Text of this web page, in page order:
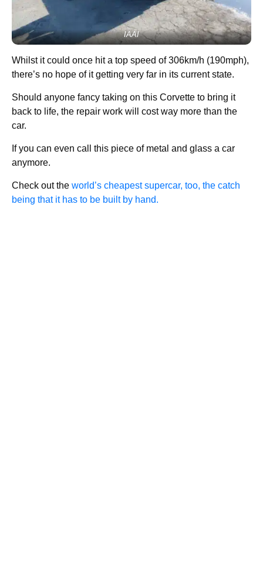
IAAI
Whilst it could once hit a top speed of 306km/h (190mph),
there’s no hope of it getting very far in its current state.
Should anyone fancy taking on this Corvette to bring it
back to life, the repair work will cost way more than the
car.
If you can even call this piece of metal and glass a car
anymore.
Check out the world’s cheapest supercar, too, the catch
being that it has to be built by hand.